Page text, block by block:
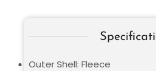
Outer Shell: Fleece